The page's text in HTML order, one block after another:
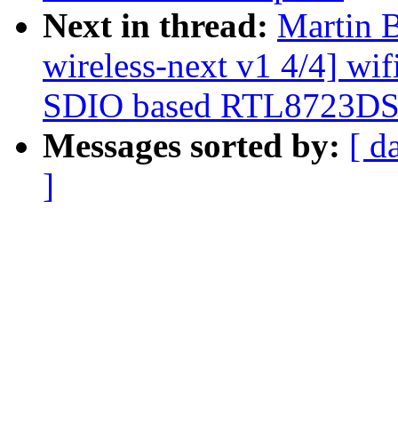
Next in thread: Martin
wireless-next v1 4/4]
SDIO based
Messages sorted by: [
]